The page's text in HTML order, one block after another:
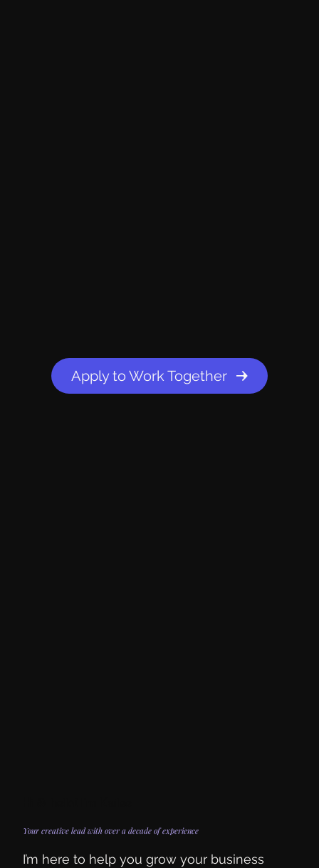
Apply to Work Together
Your creative lead with over a decade of experience
I’m here to help you grow your business